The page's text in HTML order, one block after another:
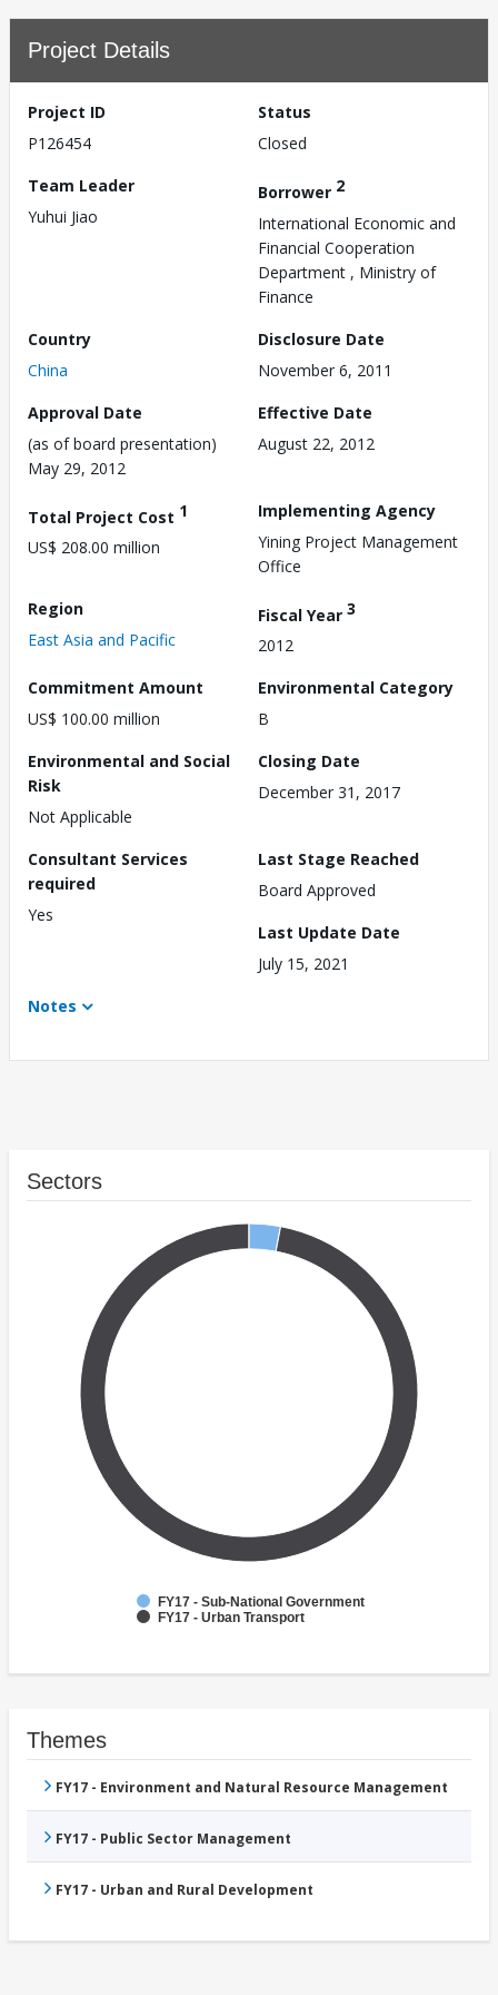
Project Details
Project ID
P126454
Status
Closed
Team Leader
Yuhui Jiao
Borrower 2
International Economic and
Financial Cooperation
Department , Ministry of
Finance
Country
China
Disclosure Date
November 6, 2011
Approval Date
(as of board presentation)
May 29, 2012
Effective Date
August 22, 2012
Total Project Cost 1
US$ 208.00 million
Implementing Agency
Yining Project Management
Office
Region
East Asia and Pacific
Fiscal Year 3
2012
Commitment Amount
US$ 100.00 million
Environmental Category
B
Environmental and Social
Risk
Not Applicable
Closing Date
December 31, 2017
Consultant Services
required
Yes
Last Stage Reached
Board Approved
Last Update Date
July 15, 2021
Notes
Sectors
FY17 - Sub-National Government
FY17 - Urban Transport
Themes
FY17 - Environment and Natural Resource Management
FY17 - Public Sector Management
FY17 - Urban and Rural Development